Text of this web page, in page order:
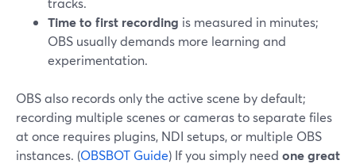
Time to first recording is measured in minutes;
OBS usually demands more learning and
experimentation.
OBS also records only the active scene by default;
recording multiple scenes or cameras to separate files
at once requires plugins, NDI setups, or multiple OBS
instances. (OBSBOT Guide) If you simply need one great